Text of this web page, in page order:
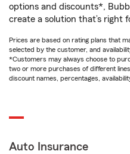
options and discounts*,
create a solution that’s right
Prices are based on rating plans that
selected by the customer, and
*Customers may always choose to
two or more purchases of different
discount names, percentages,
Auto Insurance